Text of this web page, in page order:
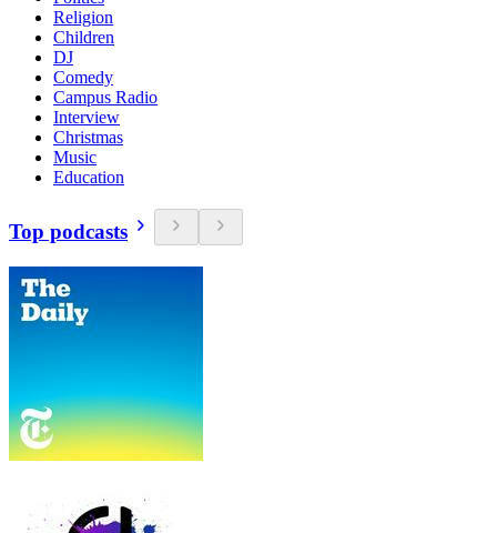
Religion
Children
DJ
Comedy
Campus Radio
Interview
Christmas
Music
Education
Top podcasts